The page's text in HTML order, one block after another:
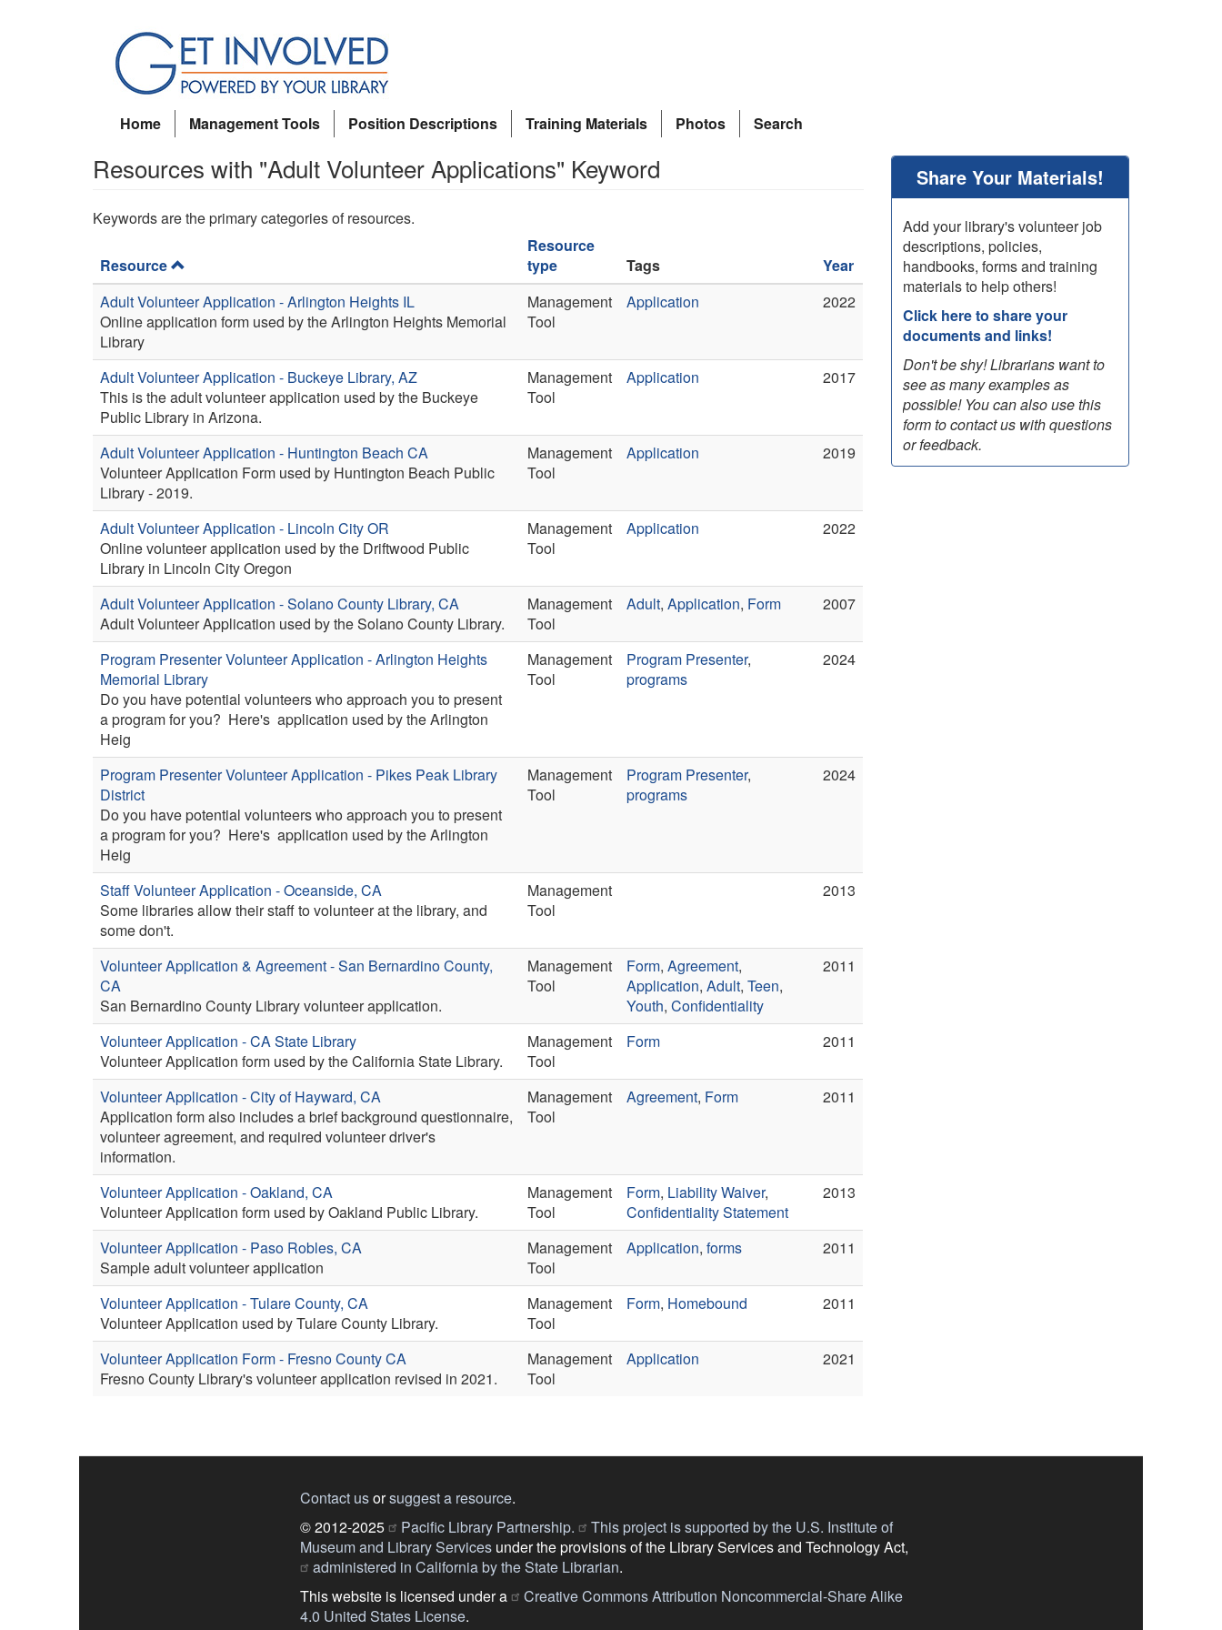
Home
Management Tools Position Descriptions Training Materials Photos Search
Resources with "Adult Volunteer Applications" Keyword
Keywords are the primary categories of resources.
Resource
Resource
type
Tags
Year
Adult Volunteer Application - Arlington Heights IL
Online application form used by the Arlington Heights Memorial
Library
Management
Tool
Application 2022
Adult Volunteer Application - Buckeye Library, AZ
This is the adult volunteer application used by the Buckeye
Public Library in Arizona.
Management
Tool
Application 2017
Adult Volunteer Application - Huntington Beach CA
Volunteer Application Form used by Huntington Beach Public
Library - 2019.
Management
Tool
Application 2019
Adult Volunteer Application - Lincoln City OR
Online volunteer application used by the Driftwood Public
Library in Lincoln City Oregon
Management
Tool
Application 2022
Adult Volunteer Application - Solano County Library, CA
Adult Volunteer Application used by the Solano County Library.
Management
Tool
Adult, Application, Form 2007
Program Presenter Volunteer Application - Arlington Heights
Memorial Library
Do you have potential volunteers who approach you to present
a program for you? Here's application used by the Arlington
Heig
Management
Tool
Program Presenter,
programs
2024
Program Presenter Volunteer Application - Pikes Peak Library
District
Do you have potential volunteers who approach you to present
a program for you? Here's application used by the Arlington
Heig
Management
Tool
Program Presenter,
programs
2024
Staff Volunteer Application - Oceanside, CA
Some libraries allow their staff to volunteer at the library, and
some don't.
Management
Tool
2013
Volunteer Application & Agreement - San Bernardino County,
CA
San Bernardino County Library volunteer application.
Management
Tool
Form, Agreement,
Application, Adult, Teen,
Youth, Confidentiality
2011
Volunteer Application - CA State Library
Volunteer Application form used by the California State Library.
Management
Tool
Form 2011
Volunteer Application - City of Hayward, CA
Application form also includes a brief background questionnaire,
volunteer agreement, and required volunteer driver's
information.
Management
Tool
Agreement, Form 2011
Volunteer Application - Oakland, CA
Volunteer Application form used by Oakland Public Library.
Management
Tool
Form, Liability Waiver,
Confidentiality Statement
2013
Volunteer Application - Paso Robles, CA
Sample adult volunteer application
Management
Tool
Application, forms 2011
Volunteer Application - Tulare County, CA
Volunteer Application used by Tulare County Library.
Management
Tool
Form, Homebound 2011
Volunteer Application Form - Fresno County CA
Fresno County Library's volunteer application revised in 2021.
Management
Tool
Application 2021
Share Your Materials!
Add your library's volunteer job
descriptions, policies,
handbooks, forms and training
materials to help others!
Click here to share your
documents and links!
Don't be shy! Librarians want to
see as many examples as
possible! You can also use this
form to contact us with questions
or feedback.
Contact usorsuggest a resource.
© 2012-2025
Pacific Library Partnership.
This project is supported by the U.S. Institute of
Museum and Library Services under the provisions of the Library Services and Technology Act,
administered in California by the State Librarian.
This website is licensed under a
Creative Commons Attribution Noncommercial-Share Alike
4.0 United States License.